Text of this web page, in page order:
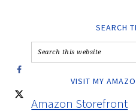
SEARCH
VISIT MY
Amazon Storefront